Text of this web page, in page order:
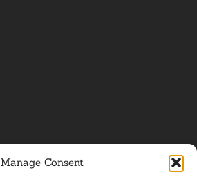
Manage Consent